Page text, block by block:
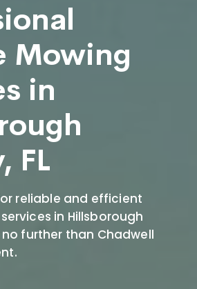
Mowing
in
FL
reliable and efficient
in Hillsborough
no further than Chadwell